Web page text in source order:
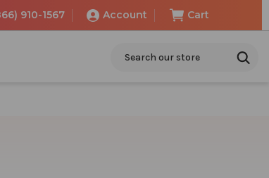
910-1567 Account Cart